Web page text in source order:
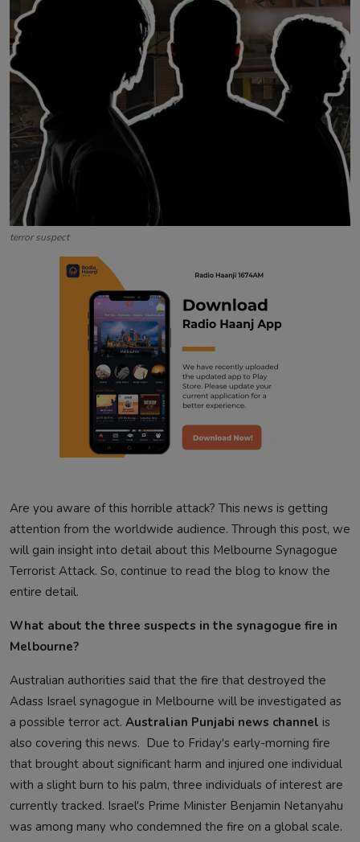
terror suspect
Are you aware of this horrible attack? This news is getting
attention from the worldwide audience. Through this post, we
will gain insight into detail about this Melbourne Synagogue
Terrorist Attack. So, continue to read the blog to know the
entire detail.
What about the three suspects in the synagogue fire in
Melbourne?
Australian authorities said that the fire that destroyed the
Adass Israel synagogue in Melbourne will be investigated as
a possible terror act. Australian Punjabi news channel is
also covering this news. Due to Friday's early-morning fire
that brought about significant harm and injured one individual
with a slight burn to his palm, three individuals of interest are
currently tracked. Israel's Prime Minister Benjamin Netanyahu
was among many who condemned the fire on a global scale.